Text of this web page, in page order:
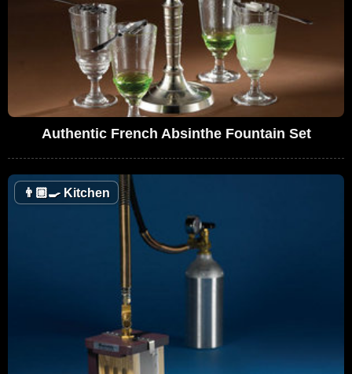
Authentic French Absinthe Fountain Set
👨🏼‍🍳Kitchen